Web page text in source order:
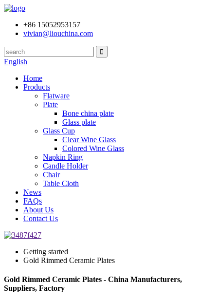
+86 15052953157
vivian@liouchina.com
English
Home
Products
Flatware
Plate
Bone china plate
Glass plate
Glass Cup
Clear Wine Glass
Colored Wine Glass
Napkin Ring
Candle Holder
Chair
Table Cloth
News
FAQs
About Us
Contact Us
Getting started
Gold Rimmed Ceramic Plates
Gold Rimmed Ceramic Plates - China Manufacturers,
Suppliers, Factory